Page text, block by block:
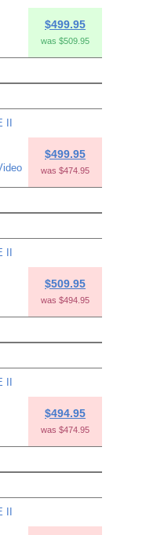
$499.95
was $509.95
II
$499.95
was $474.95
II
$509.95
was $494.95
II
$494.95
was $474.95
II